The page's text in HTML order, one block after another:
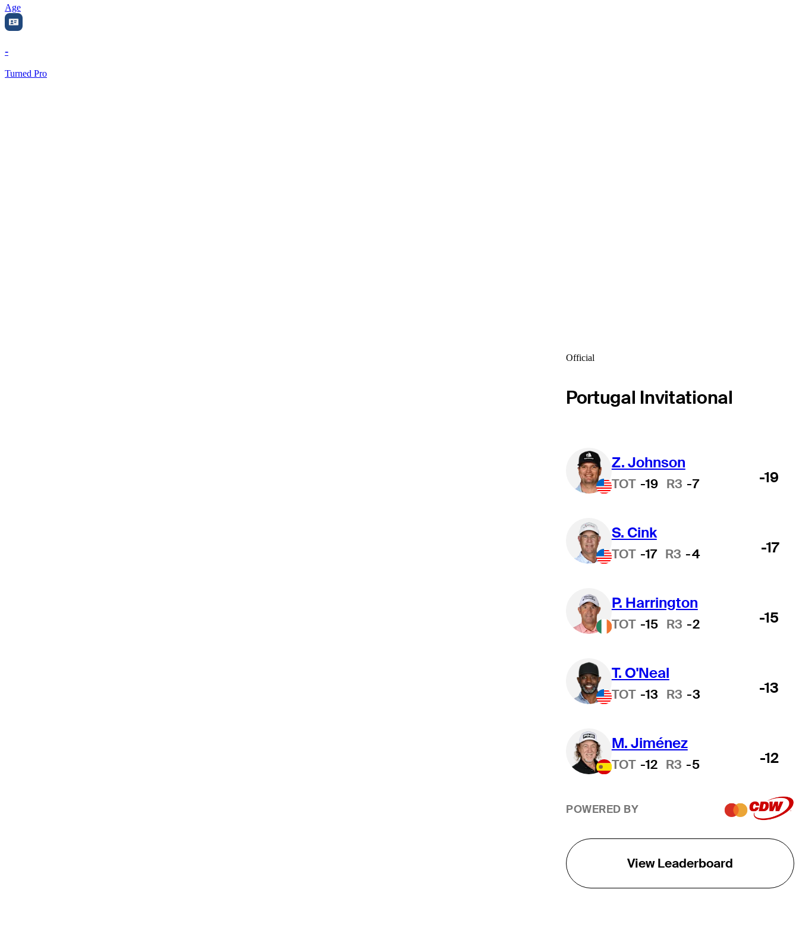
Age
-
Turned Pro
Official
Portugal Invitational
Z. Johnson
TOT -19 R3 -7 -19
S. Cink
TOT -17 R3 -4 -17
P. Harrington
TOT -15 R3 -2 -15
T. O'Neal
TOT -13 R3 -3 -13
M. Jiménez
TOT -12 R3 -5 -12
POWERED BY
View Leaderboard